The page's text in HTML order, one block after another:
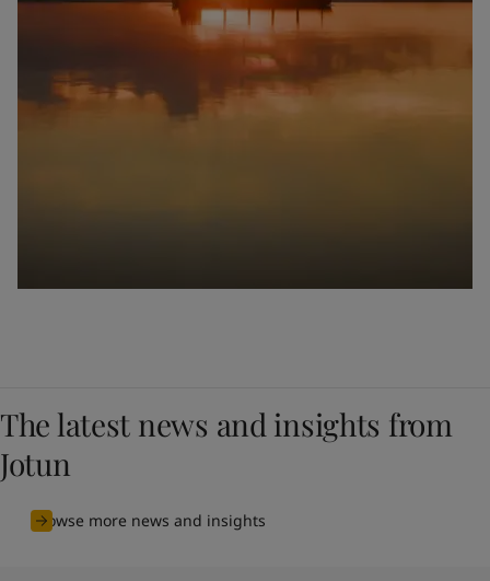
The latest news and insights from
Jotun
Browse more news and insights